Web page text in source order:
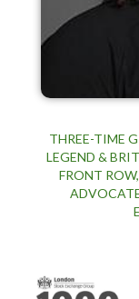
THREE-TIME
LEGEND &
FRONT